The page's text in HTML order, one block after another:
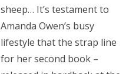
sheep… It’s testament to
Amanda Owen’s busy
lifestyle that the strap line
for her second book –